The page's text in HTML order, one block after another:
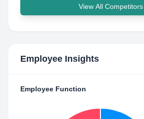
View All Competitors
Employee Insights
Employee Function